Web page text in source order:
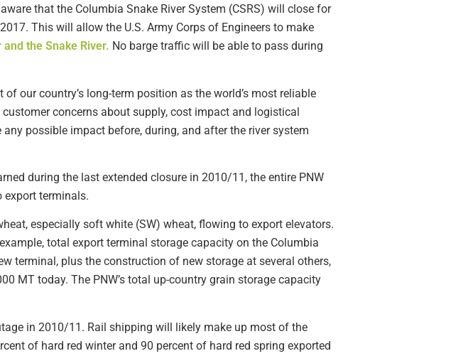
that the Columbia Snake River System (CSRS) will close for
This will allow the U.S. Army Corps of Engineers to make
the Snake River. No barge traffic will be able to pass during
our country’s long-term position as the world’s most reliable
concerns about supply, cost impact and logistical
possible impact before, during, and after the river system
during the last extended closure in 2010/11, the entire PNW
terminals.
especially soft white (SW) wheat, flowing to export elevators.
total export terminal storage capacity on the Columbia
terminal, plus the construction of new storage at several others,
MT today. The PNW’s total up-country grain storage capacity
in 2010/11. Rail shipping will likely make up most of the
of hard red winter and 90 percent of hard red spring exported